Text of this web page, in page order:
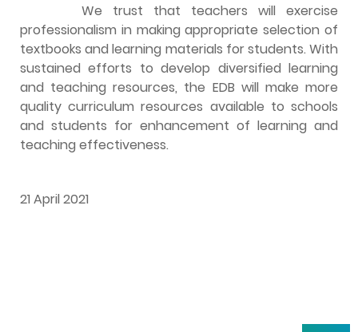
We trust that teachers will exercise
professionalism in making appropriate selection of
textbooks and learning materials for students. With
sustained efforts to develop diversified learning
and teaching resources, the EDB will make more
quality curriculum resources available to schools
and students for enhancement of learning and
teaching effectiveness.
21 April 2021